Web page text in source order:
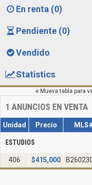
En renta (0)
Pendiente (0)
Vendido
Statistics
Mueva tabla para
1 ANUNCIOS EN VENTA
Unidad Precio
ESTUDIOS
406 $415,000